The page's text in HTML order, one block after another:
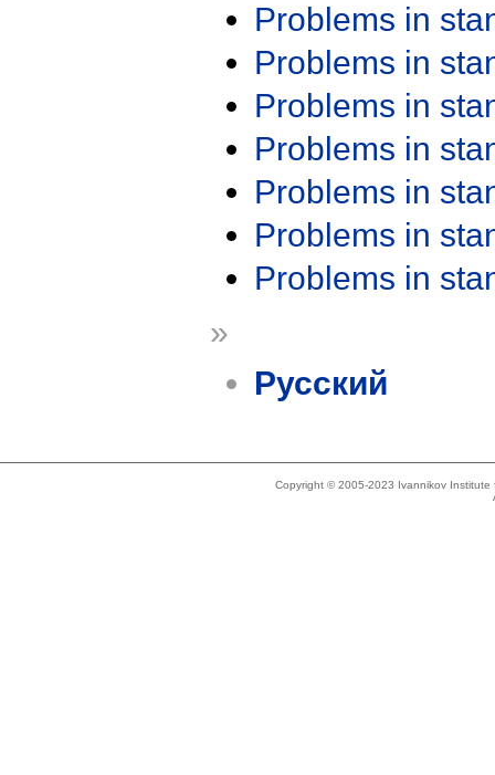
Problems in
Problems in
Problems in
Problems in
Problems in
Problems in
Problems in
»
Русский
Copyright © 2005-2023 Ivannikov Institute